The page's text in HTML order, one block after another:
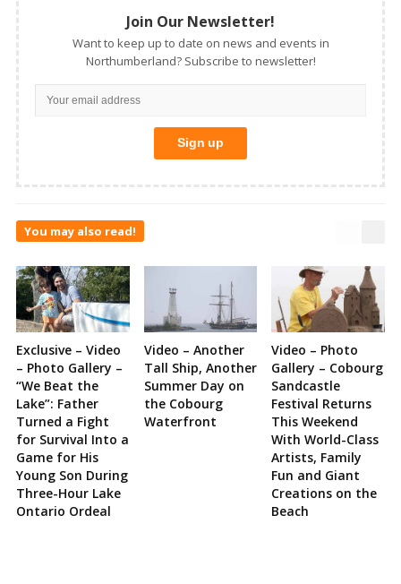
Join Our Newsletter!
Want to keep up to date on news and events in
Northumberland? Subscribe to newsletter!
You may also read!
Exclusive – Video
– Photo Gallery –
“We Beat the
Lake”: Father
Turned a Fight
for Survival Into a
Game for His
Young Son During
Three-Hour Lake
Ontario Ordeal
Video – Another
Tall Ship, Another
Summer Day on
the Cobourg
Waterfront
Video – Photo
Gallery – Cobourg
Sandcastle
Festival Returns
This Weekend
With World-Class
Artists, Family
Fun and Giant
Creations on the
Beach